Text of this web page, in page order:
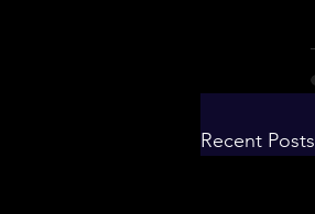
Recent Posts